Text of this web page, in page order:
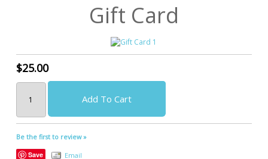
Gift Card
$25.00
Add To Cart
Be the first to review »
Save
Email